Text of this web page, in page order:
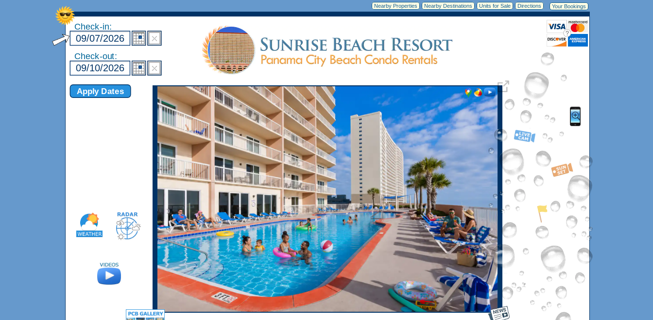
Nearby Properties Nearby Destinations Units for Sale Directions Your Bookings